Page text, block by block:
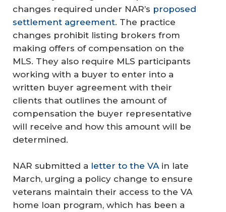
changes required under NAR’s proposed
settlement agreement. The practice
changes prohibit listing brokers from
making offers of compensation on the
MLS. They also require MLS participants
working with a buyer to enter into a
written buyer agreement with their
clients that outlines the amount of
compensation the buyer representative
will receive and how this amount will be
determined.
NAR submitted a letter to the VA in late
March, urging a policy change to ensure
veterans maintain their access to the VA
home loan program, which has been a